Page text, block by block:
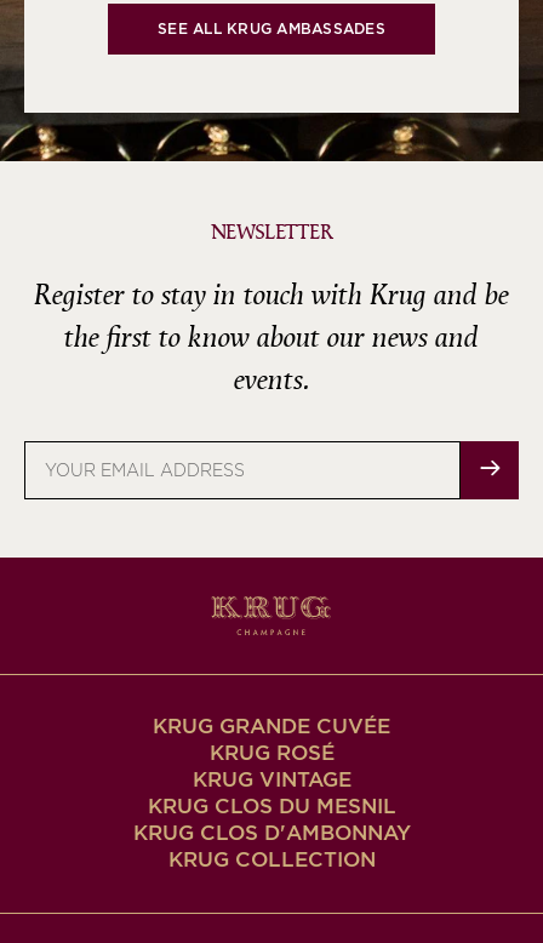
SEE ALL KRUG AMBASSADES
NEWSLETTER
Register to stay in touch with Krug and be
the first to know about our news and
events.
address
KRUG GRANDE CUVÉE
KRUG ROSÉ
KRUG VINTAGE
KRUG CLOS DU MESNIL
KRUG CLOS D'AMBONNAY
KRUG COLLECTION